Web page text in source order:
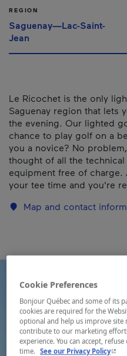
REGION
Saguenay—Lac-Saint-
Jean
Le Ricochet is the only
Saguenay region that lets
the evening. Our lighted
chance to play golf on a
you a novice? No
thought of all the
equipment free of
your tee time and you're
Map and contact
Cookie Preferences
Bonjour Québec and some of its
cookies are required for the
optional and help us improve site
contribute to our marketing
experience. You can accept,
time.
See our Privacy Policy-